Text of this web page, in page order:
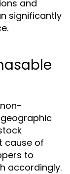
and
significantly
cause of
to
accordingly.